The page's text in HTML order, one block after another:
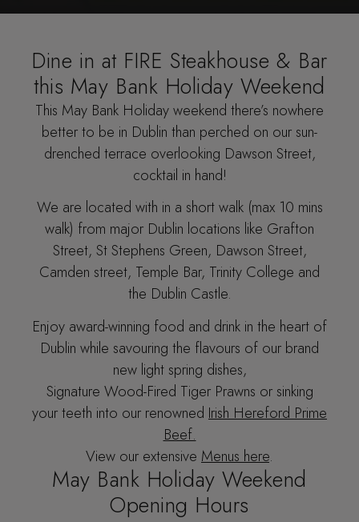
Dine in at FIRE Steakhouse & Bar
this May Bank Holiday Weekend
This May Bank Holiday weekend there’s nowhere
better to be in Dublin than perched on our sun-
drenched terrace overlooking Dawson Street,
cocktail in hand!
We are located with in a short walk (max 10 mins
walk) from major Dublin locations like Grafton
Street, St Stephens Green, Dawson Street,
Camden street, Temple Bar, Trinity College and
the Dublin Castle.
Enjoy award-winning food and drink in the heart of
Dublin while savouring the flavours of our brand
new light spring dishes,
Signature Wood-Fired Tiger Prawns or sinking
your teeth into our renowned Irish Hereford Prime
Beef.
View our extensive Menus here.
May Bank Holiday Weekend
Opening Hours